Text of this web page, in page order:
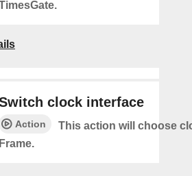
clock interface
Action
This action will choose
Frame.